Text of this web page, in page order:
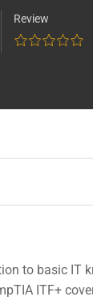
Review
to basic IT
ITF+